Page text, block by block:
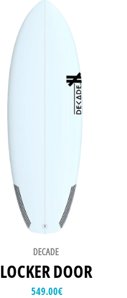
DECADE
LOCKER DOOR
549.00€